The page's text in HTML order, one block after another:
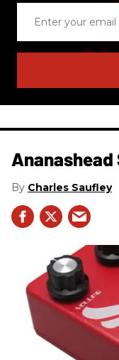
email
Ananashead
Charles Saufley